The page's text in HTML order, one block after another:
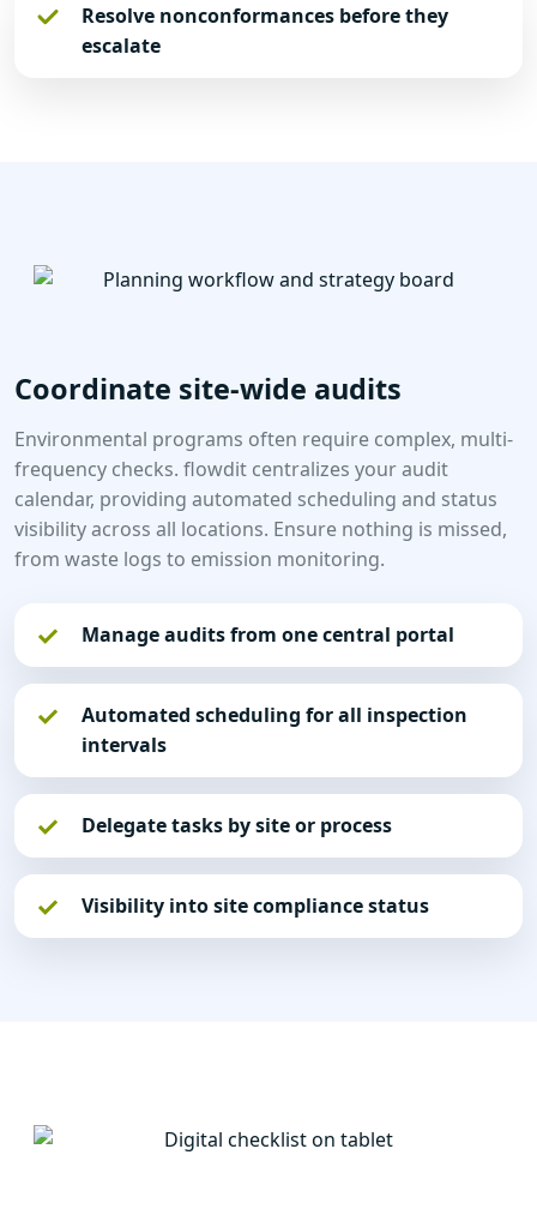
Resolve nonconformances before they
escalate
Coordinate site-wide audits
Environmental programs often require complex, multi-
frequency checks. flowdit centralizes your audit
calendar, providing automated scheduling and status
visibility across all locations. Ensure nothing is missed,
from waste logs to emission monitoring.
Manage audits from one central portal
Automated scheduling for all inspection
intervals
Delegate tasks by site or process
Visibility into site compliance status